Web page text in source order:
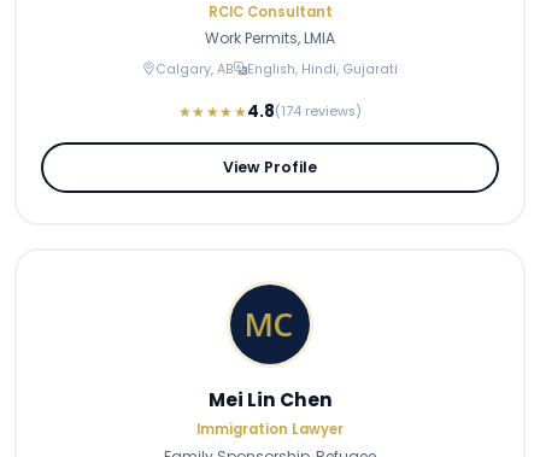
RCIC Consultant
Work Permits, LMIA
Calgary, AB English, Hindi, Gujarati
★★★★★4.8(174 reviews)
View Profile
Mei Lin Chen
Immigration Lawyer